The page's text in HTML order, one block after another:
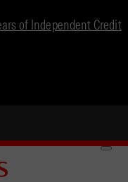
of Independent Credit